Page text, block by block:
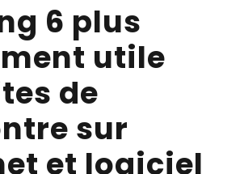
6 plus
utile
de
sur
et logiciel